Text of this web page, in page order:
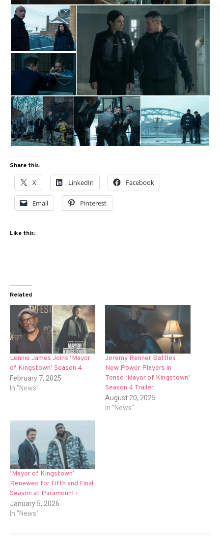
Share this:
X LinkedIn Facebook
Email Pinterest
Like this:
Related
Lennie James Joins ‘Mayor
of Kingstown’ Season 4
February 7, 2025
In "News"
Jeremy Renner Battles
New Power Players in
Tense ‘Mayor of Kingstown’
Season 4 Trailer
August 20, 2025
In "News"
‘Mayor of Kingstown’
Renewed for Fifth and Final
Season at Paramount+
January 5, 2026
In "News"